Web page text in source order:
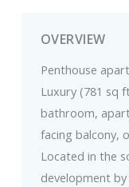
OVERVIEW
Penthouse
Luxury (781 sq
bathroom,
facing balcony,
Located in the
development